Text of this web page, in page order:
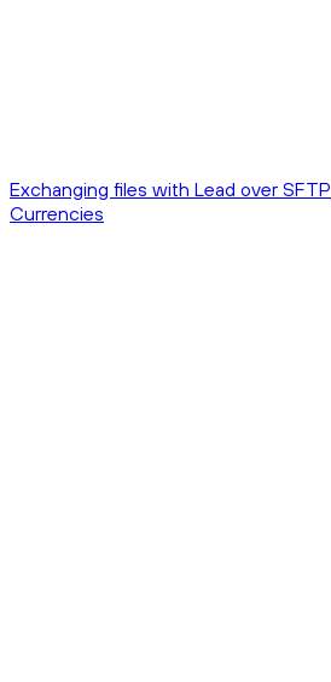
Exchanging files with Lead over SFTP
Currencies